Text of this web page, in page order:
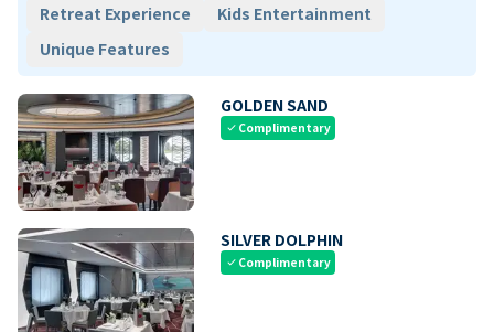
Retreat Experience
Kids Entertainment
Unique Features
GOLDEN SAND
check Complimentary
SILVER DOLPHIN
check Complimentary